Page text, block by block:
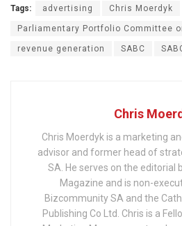
Tags: advertising Chris Moerdyk
Parliamentary Portfolio Committee
revenue generation SABC
Chris
Chris Moerdyk is a marketing
advisor and former head of
SA. He serves on the editorial
Magazine and is non-
Bizcommunity SA and the
Publishing Co Ltd. Chris is a